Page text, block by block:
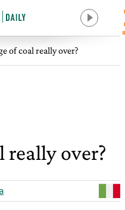
of coal really over?
really over?